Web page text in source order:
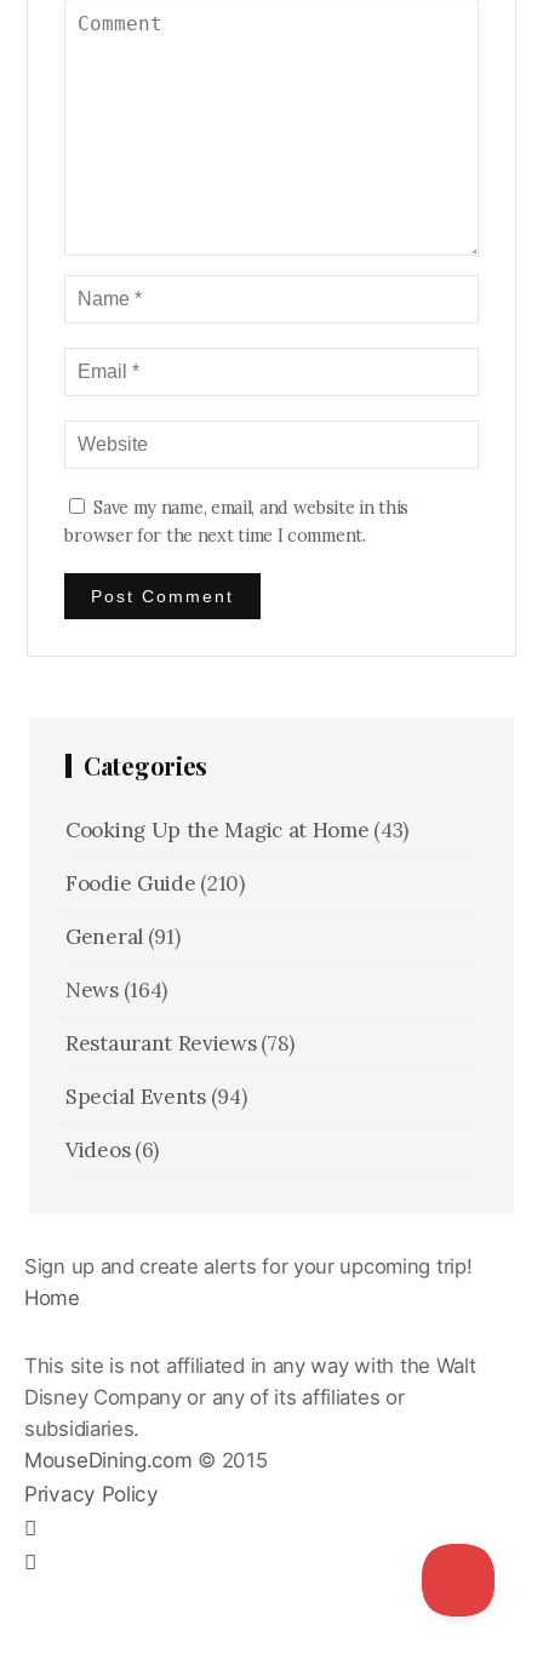
Save my name, email, and website in this
browser for the next time I comment.
Categories
Cooking Up the Magic at Home (43)
Foodie Guide (210)
General(91)
News(164)
Restaurant Reviews(78)
Special Events(94)
Videos(6)
Sign up and create alerts for your upcoming trip!
Home
This site is not affiliated in any way with the Walt
Disney Company or any of its affiliates or
subsidiaries.
MouseDining.com © 2015
Privacy Policy